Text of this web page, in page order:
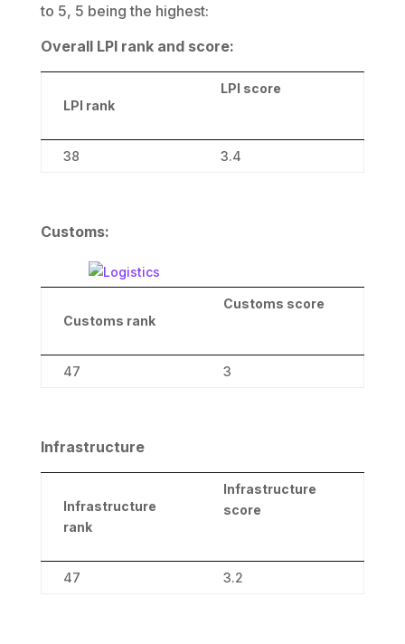
to 5, 5 being the highest:
Overall LPI rank and score:
LPI rank
LPI score
38 3.4
Customs:
Customs rank
Customs score
47 3
Infrastructure
Infrastructure
rank
Infrastructure
score
47 3.2